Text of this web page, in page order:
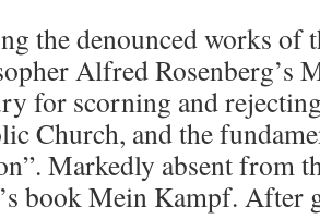
the denounced works of
Alfred Rosenberg’s
for scorning and
Church, and the
Markedly absent from
book Mein Kampf. After